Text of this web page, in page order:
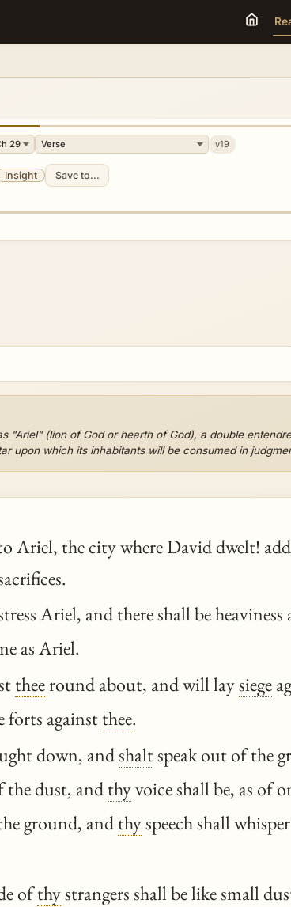
v19
Insight Save to...
"Ariel" (lion of God or hearth of God), a double
upon which its inhabitants will be consumed in
Ariel, the city where David dwelt! add
Ariel, and there shall be heaviness
as Ariel.
theeround about, and will laysiege
forts againstthee.
down, andshaltspeak out of the
the dust, andthyvoice shall be, as of
ground, andthyspeech shall
ofthystrangers shall be like small